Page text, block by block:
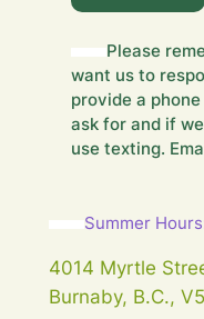
d
n
m
e
s
s
.
Y
Please
want us to
provide a
ask for and if
use texting.
Summer
4014 Myrtle
Burnaby, B.C.,